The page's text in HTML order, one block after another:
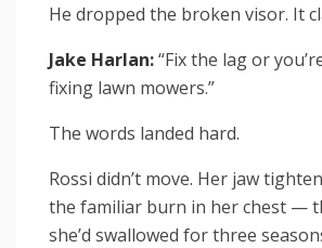
He dropped the broken visor. It
Jake Harlan:“Fix the lag or
fixing lawn mowers.”
The words landed hard.
Rossi didn’t move. Her jaw
the familiar burn in her chest —
she’d swallowed for three